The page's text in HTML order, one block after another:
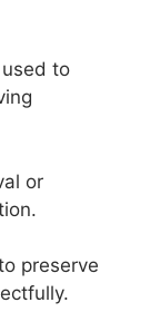
to
or
preserve